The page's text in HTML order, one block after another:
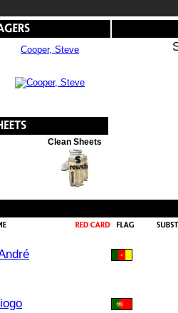
Cooper, Steve
Clean Sheets